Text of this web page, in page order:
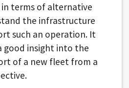
terms of alternative
the infrastructure
such an operation. It
good insight into the
of a new fleet from a